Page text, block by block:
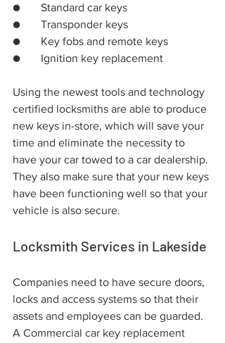
●	Standard car keys
●	Transponder keys
●	Key fobs and remote keys
●	Ignition key replacement
Using the newest tools and technology
certified locksmiths are able to produce
new keys in-store, which will save your
time and eliminate the necessity to
have your car towed to a car dealership.
They also make sure that your new keys
have been functioning well so that your
vehicle is also secure.
Locksmith Services in Lakeside
Companies need to have secure doors,
locks and access systems so that their
assets and employees can be guarded.
A Commercial car key replacement